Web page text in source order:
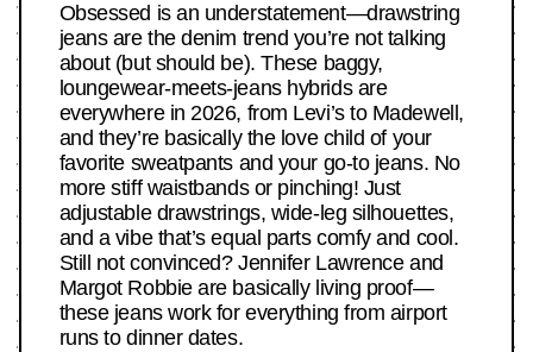
Obsessed is an understatement—drawstring
jeans are the denim trend you’re not talking
about (but should be). These baggy,
loungewear-meets-jeans hybrids are
everywhere in 2026, from Levi’s to Madewell,
and they’re basically the love child of your
favorite sweatpants and your go-to jeans. No
more stiff waistbands or pinching! Just
adjustable drawstrings, wide-leg silhouettes,
and a vibe that’s equal parts comfy and cool.
Still not convinced? Jennifer Lawrence and
Margot Robbie are basically living proof—
these jeans work for everything from airport
runs to dinner dates.